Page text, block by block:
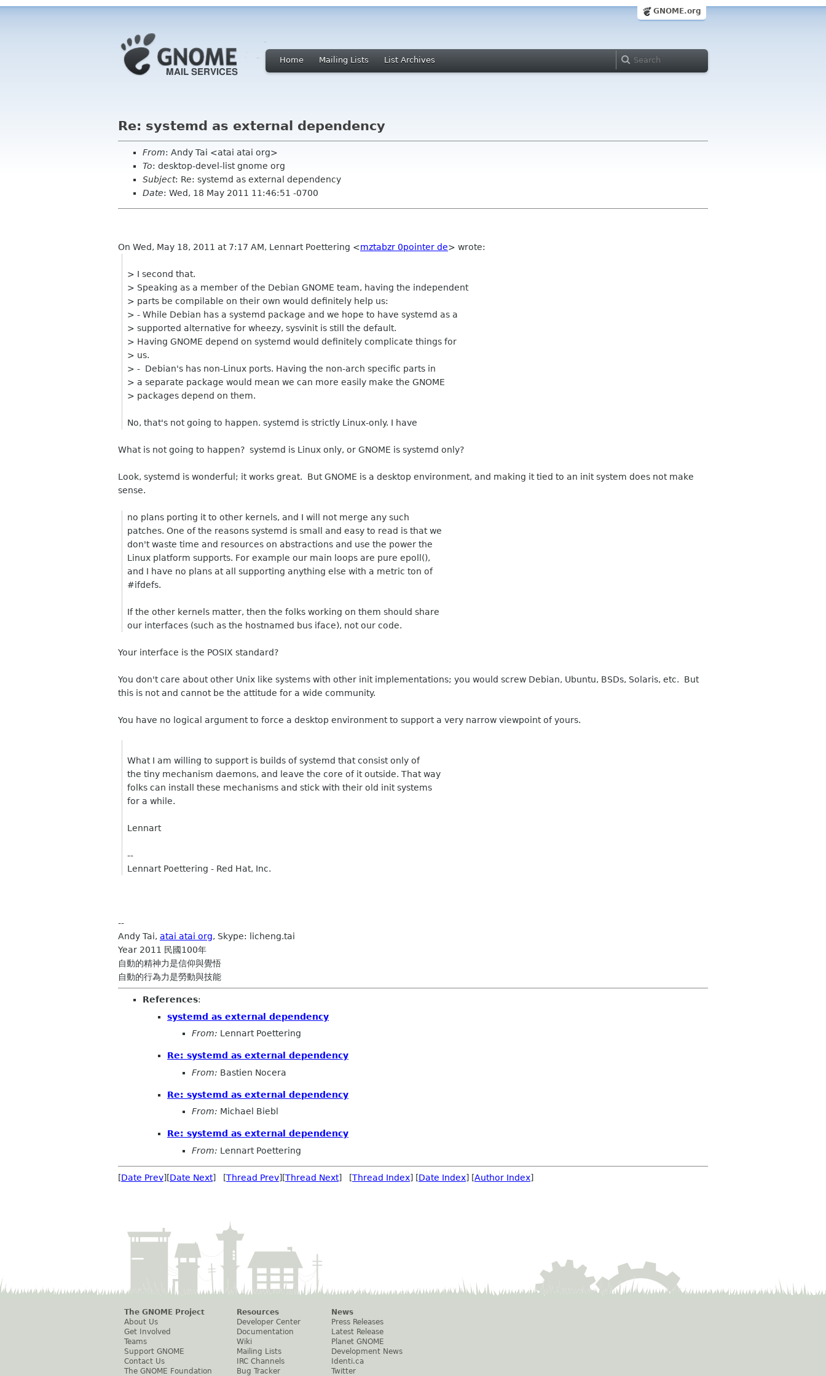
GNOME.org
Home Mailing Lists List Archives
Re: systemd as external dependency
From: Andy Tai <atai atai org>
To: desktop-devel-list gnome org
Subject: Re: systemd as external dependency
Date: Wed, 18 May 2011 11:46:51 -0700
On Wed, May 18, 2011 at 7:17 AM, Lennart Poettering <mztabzr 0pointer de> wrote:
> I second that.
> Speaking as a member of the Debian GNOME team, having the independent
> parts be compilable on their own would definitely help us:
> - While Debian has a systemd package and we hope to have systemd as a
> supported alternative for wheezy, sysvinit is still the default.
> Having GNOME depend on systemd would definitely complicate things for
> us.
> - Debian's has non-Linux ports. Having the non-arch specific parts in
> a separate package would mean we can more easily make the GNOME
> packages depend on them.
No, that's not going to happen. systemd is strictly Linux-only. I have
What is not going to happen? systemd is Linux only, or GNOME is systemd only?
Look, systemd is wonderful; it works great. But GNOME is a desktop environment, and making it tied to an init system does not make
sense.
no plans porting it to other kernels, and I will not merge any such
patches. One of the reasons systemd is small and easy to read is that we
don't waste time and resources on abstractions and use the power the
Linux platform supports. For example our main loops are pure epoll(),
and I have no plans at all supporting anything else with a metric ton of
#ifdefs.
If the other kernels matter, then the folks working on them should share
our interfaces (such as the hostnamed bus iface), not our code.
Your interface is the POSIX standard?
You don't care about other Unix like systems with other init implementations; you would screw Debian, Ubuntu, BSDs, Solaris, etc. But
this is not and cannot be the attitude for a wide community.
You have no logical argument to force a desktop environment to support a very narrow viewpoint of yours.
What I am willing to support is builds of systemd that consist only of
the tiny mechanism daemons, and leave the core of it outside. That way
folks can install these mechanisms and stick with their old init systems
for a while.
Lennart
--
Lennart Poettering - Red Hat, Inc.
--
Andy Tai, atai atai org, Skype: licheng.tai
Year 2011 民國100年
自動的精神力是信仰與覺悟
自動的行為力是勞動與技能
References:
systemd as external dependency
From: Lennart Poettering
Re: systemd as external dependency
From: Bastien Nocera
Re: systemd as external dependency
From: Michael Biebl
Re: systemd as external dependency
From: Lennart Poettering
[Date Prev][Date Next] [Thread Prev][Thread Next] [Thread Index] [Date Index] [Author Index]
The GNOME Project
About Us
Get Involved
Teams
Support GNOME
Contact Us
The GNOME Foundation
Resources
Developer Center
Documentation
Wiki
Mailing Lists
IRC Channels
Bug Tracker
News
Press Releases
Latest Release
Planet GNOME
Development News
Identi.ca
Twitter